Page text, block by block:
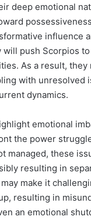
deep emotional
influence
will push Scorpios
As a result, they
with unresolved
dynamics.
emotional
the power
managed, these
resulting in
make it
resulting in
an emotional